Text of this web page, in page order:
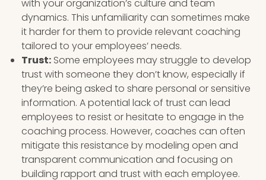
with your organization’s culture and team
dynamics. This unfamiliarity can sometimes make
it harder for them to provide relevant coaching
tailored to your employees’ needs.
Trust: Some employees may struggle to develop
trust with someone they don’t know, especially if
they’re being asked to share personal or sensitive
information. A potential lack of trust can lead
employees to resist or hesitate to engage in the
coaching process. However, coaches can often
mitigate this resistance by modeling open and
transparent communication and focusing on
building rapport and trust with each employee.